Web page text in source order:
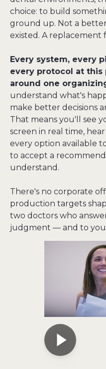
choice: to build
ground up. Not a
existed. A replacement
Every system, every
every protocol at this
around one
understand what's
make better decisions
That means you'll see
screen in real time,
every option available
to accept a
understand.
There's no corporate
production targets
two doctors who
judgment — and to